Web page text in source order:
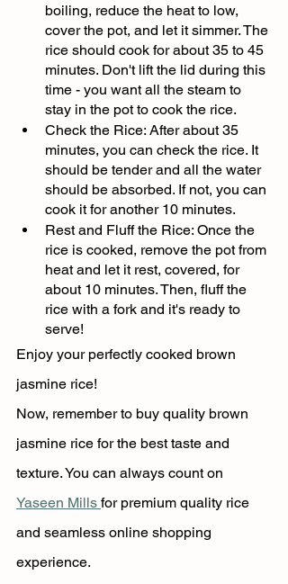
boiling, reduce the heat to low,
cover the pot, and let it simmer. The
rice should cook for about 35 to 45
minutes. Don't lift the lid during this
time - you want all the steam to
stay in the pot to cook the rice.
Check the Rice: After about 35
minutes, you can check the rice. It
should be tender and all the water
should be absorbed. If not, you can
cook it for another 10 minutes.
Rest and Fluff the Rice: Once the
rice is cooked, remove the pot from
heat and let it rest, covered, for
about 10 minutes. Then, fluff the
rice with a fork and it's ready to
serve!
Enjoy your perfectly cooked brown
jasmine rice!
Now, remember to buy quality brown
jasmine rice for the best taste and
texture. You can always count on
Yaseen Mills for premium quality rice
and seamless online shopping
experience.